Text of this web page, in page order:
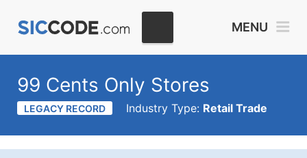
MENU
99 Cents Only Stores
LEGACY RECORD Industry Type: Retail Trade